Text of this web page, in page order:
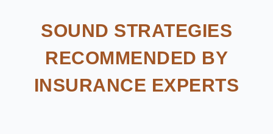
SOUND STRATEGIES
RECOMMENDED BY
INSURANCE EXPERTS